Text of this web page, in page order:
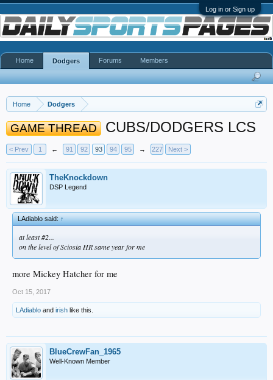
Log in or Sign up
Home Dodgers
GAME THREAD CUBS/DODGERS LCS
< Prev 1 ← 91 92 93 94 95 → 227 Next >
TheKnockdown
DSP Legend
LAdiablo said:↑
at least #2...
on the level of Sciosia HR same year for me
more Mickey Hatcher for me
Oct 15, 2017
LAdiablo and irish like this.
BlueCrewFan_1965
Well-Known Member
Home Dodgers Forums Members